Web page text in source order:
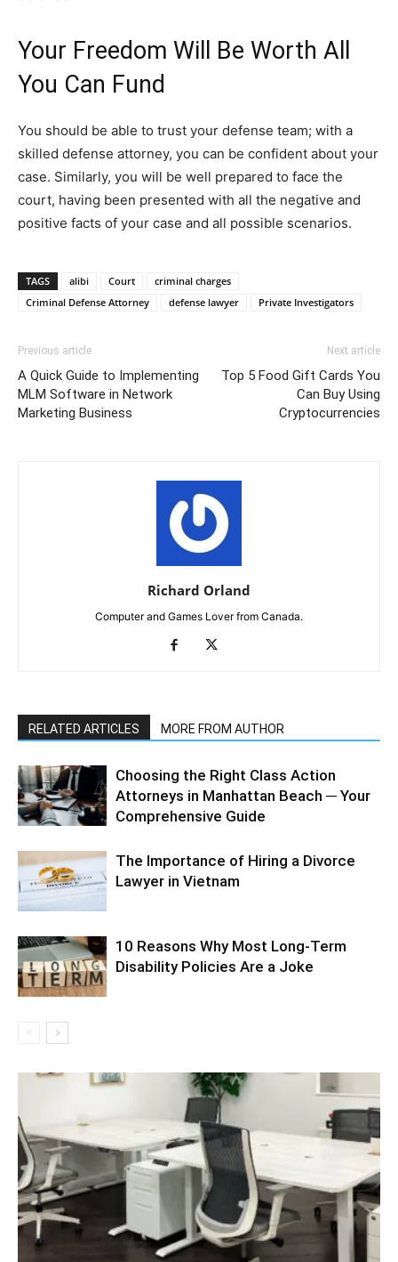
Your Freedom Will Be Worth All
You Can Fund
You should be able to trust your defense team; with a
skilled defense attorney, you can be confident about your
case. Similarly, you will be well prepared to face the
court, having been presented with all the negative and
positive facts of your case and all possible scenarios.
TAGS alibi Court
criminal charges
Criminal Defense Attorney
defense lawyer Private Investigators
Previous article
A Quick Guide to Implementing
MLM Software in Network
Marketing Business
Next article
Top 5 Food Gift Cards You
Can Buy Using
Cryptocurrencies
Richard Orland
Computer and Games Lover from Canada.
RELATED ARTICLES MORE FROM AUTHOR
Choosing the Right Class Action
Attorneys in Manhattan Beach ─ Your
Comprehensive Guide
The Importance of Hiring a Divorce
Lawyer in Vietnam
10 Reasons Why Most Long-Term
Disability Policies Are a Joke